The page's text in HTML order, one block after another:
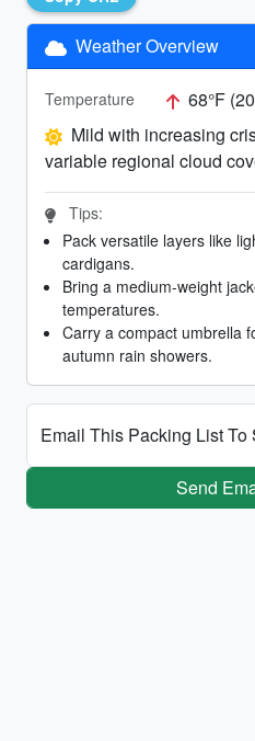
Weather Overview
Temperature 68°F
Mild with increasing
variable regional cloud
Tips:
Pack versatile layers like
cardigans.
Bring a medium-weight
temperatures.
Carry a compact umbrella
autumn rain showers.
Email This Packing List To
Send